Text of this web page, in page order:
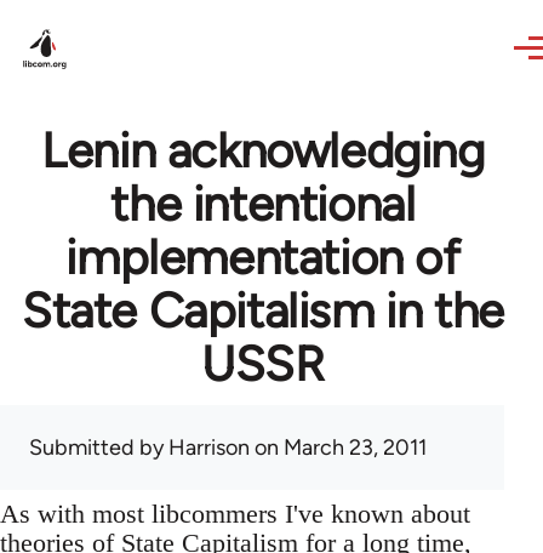
Lenin acknowledging
the intentional
implementation of
State Capitalism in the
USSR
Submitted byHarrison on March 23, 2011
As with most libcommers I've known about
theories of State Capitalism for a long time,